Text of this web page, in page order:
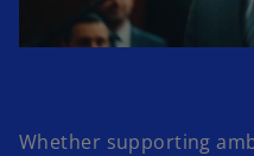
Whether supporting